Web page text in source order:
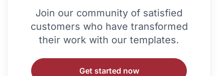
Join our community of satisfied
customers who have transformed
their work with our templates.
Get started now